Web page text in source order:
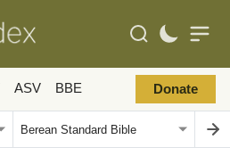
ASV BBE Donate